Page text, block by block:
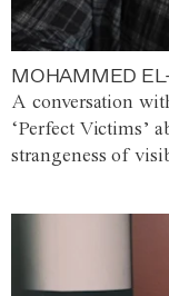
MOHAMMED
A conversation
‘Perfect Victims’
strangeness of